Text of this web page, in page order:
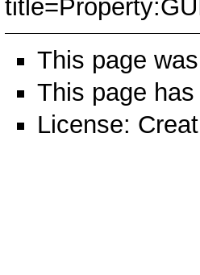
This page
This page
License: